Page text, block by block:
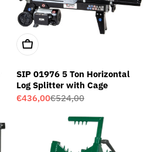
Add To Cart
SIP 01976 5 Ton Horizontal
Log Splitter with Cage
Sale
€436,00
Regular €524,00